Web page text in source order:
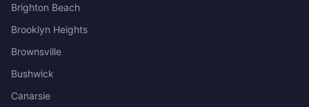
Brighton Beach
Brooklyn Heights
Brownsville
Bushwick
Canarsie